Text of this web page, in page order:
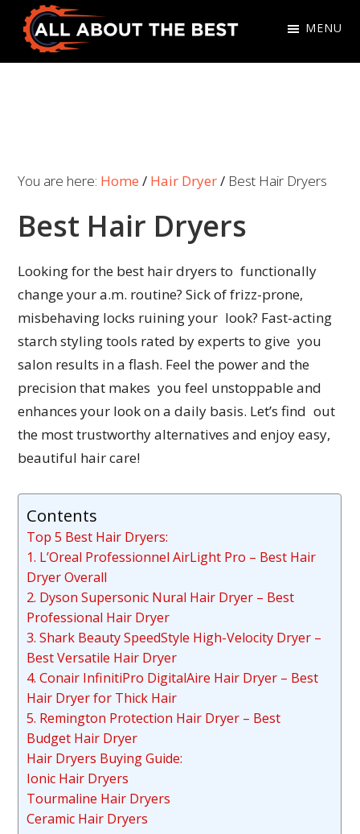
Skip
primary
Skip
main
All
MENU
You are here: Home / Hair Dryer/ Best Hair Dryers
Best Hair Dryers
Looking for the best hair dryers to functionally
change your a.m. routine? Sick of frizz-prone,
misbehaving locks ruining your look? Fast-acting
starch styling tools rated by experts to give you
salon results in a flash. Feel the power and the
precision that makes you feel unstoppable and
enhances your look on a daily basis. Let’s find out
the most trustworthy alternatives and enjoy easy,
beautiful hair care!
Contents
Top 5 Best Hair Dryers:
1. L’Oreal Professionnel AirLight Pro – Best Hair
Dryer Overall
2. Dyson Supersonic Nural Hair Dryer – Best
Professional Hair Dryer
3. Shark Beauty SpeedStyle High-Velocity Dryer –
Best Versatile Hair Dryer
4. Conair InfinitiPro DigitalAire Hair Dryer – Best
Hair Dryer for Thick Hair
5. Remington Protection Hair Dryer – Best
Budget Hair Dryer
Hair Dryers Buying Guide:
Ionic Hair Dryers
Tourmaline Hair Dryers
Ceramic Hair Dryers